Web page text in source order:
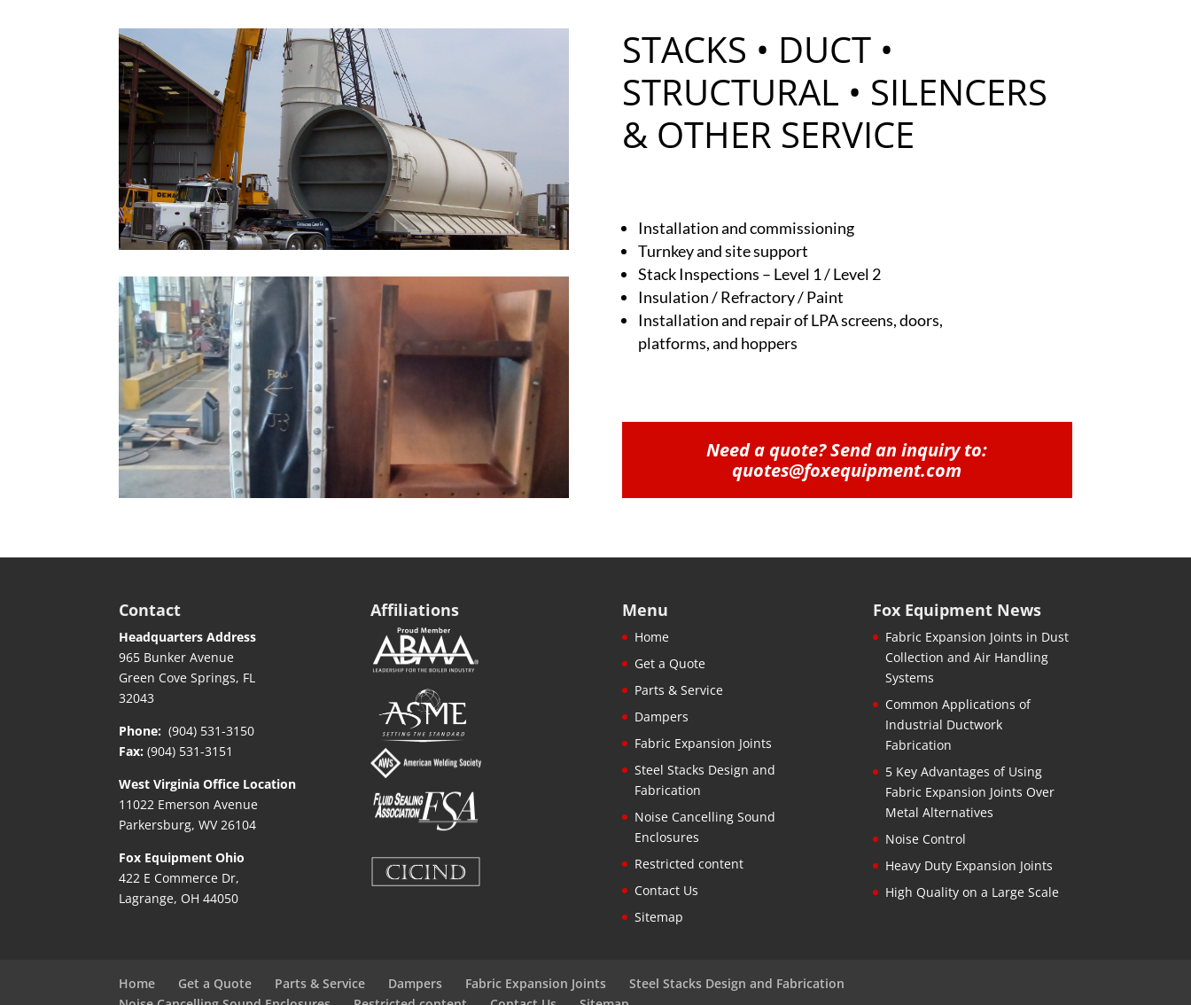
STACKS • DUCT •
STRUCTURAL • SILENCERS
& OTHER SERVICE
Installation and commissioning
Turnkey and site support
Stack Inspections – Level 1 / Level 2
Insulation / Refractory / Paint
Installation and repair of LPA screens, doors,
platforms, and hoppers
Need a quote? Send an inquiry to:
quotes@foxequipment.com
Contact
Headquarters Address
965 Bunker Avenue
Green Cove Springs, FL
32043
Phone: (904) 531-3150
Fax: (904) 531-3151
West Virginia Office Location
11022 Emerson Avenue
Parkersburg, WV 26104
Fox Equipment Ohio
422 E Commerce Dr,
Lagrange, OH 44050
Affiliations Menu
Home
Get a Quote
Parts & Service
Dampers
Fabric Expansion Joints
Steel Stacks Design and
Fabrication
Noise Cancelling Sound
Enclosures
Restricted content
Contact Us
Sitemap
Fox Equipment News
Fabric Expansion Joints in Dust
Collection and Air Handling
Systems
Common Applications of
Industrial Ductwork
Fabrication
5 Key Advantages of Using
Fabric Expansion Joints Over
Metal Alternatives
Noise Control
Heavy Duty Expansion Joints
High Quality on a Large Scale
Home Get a Quote Parts & Service Dampers Fabric Expansion Joints
Steel Stacks Design and Fabrication